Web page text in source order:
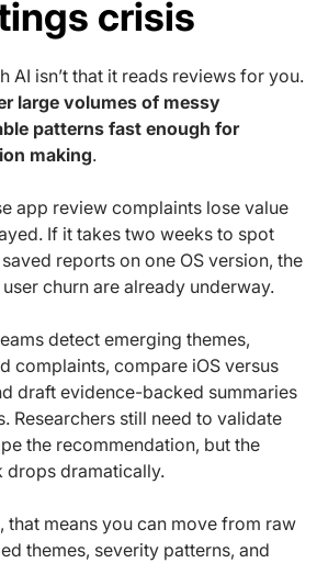
crisis
AI isn’t that it reads reviews for you.
large volumes of messy
patterns fast enough for
making.
app review complaints lose value
If it takes two weeks to spot
reports on one OS version, the
churn are already underway.
detect emerging themes,
complaints, compare iOS versus
draft evidence-backed summaries
Researchers still need to validate
the recommendation, but the
drops dramatically.
that means you can move from raw
themes, severity patterns, and